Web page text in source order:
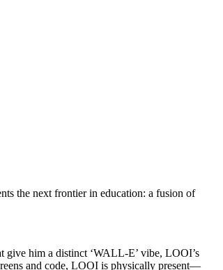
the next frontier in education: a fusion of
give him a distinct ‘WALL-E’ vibe, LOOI’s
and code, LOOI is physically present—